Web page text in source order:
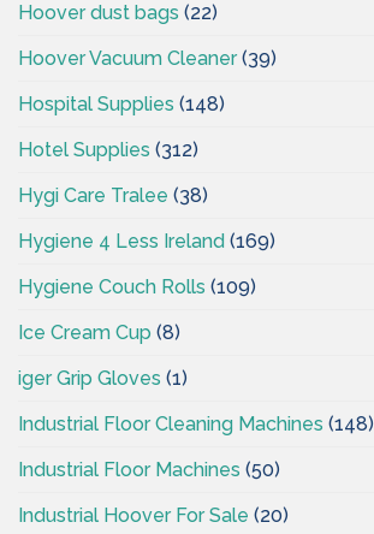
Hoover dust bags (22)
Hoover Vacuum Cleaner(39)
Hospital Supplies (148)
Hotel Supplies (312)
Hygi Care Tralee (38)
Hygiene 4 Less Ireland (169)
Hygiene Couch Rolls (109)
Ice Cream Cup (8)
iger Grip Gloves (1)
Industrial Floor Cleaning Machines (148)
Industrial Floor Machines (50)
Industrial Hoover For Sale (20)